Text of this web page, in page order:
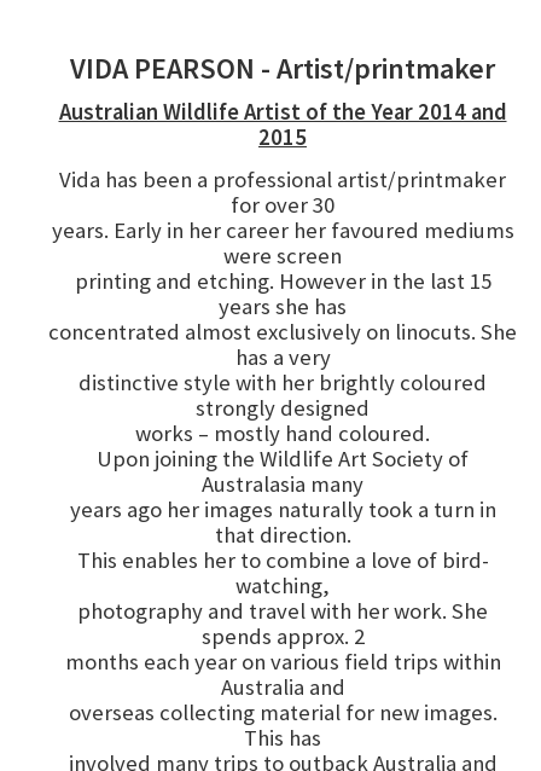
VIDA PEARSON - Artist/printmaker
Australian Wildlife Artist of the Year 2014 and
2015
Vida has been a professional artist/printmaker
for over 30
years. Early in her career her favoured mediums
were screen
printing and etching. However in the last 15
years she has
concentrated almost exclusively on linocuts. She
has a very
distinctive style with her brightly coloured
strongly designed
works – mostly hand coloured.
Upon joining the Wildlife Art Society of
Australasia many
years ago her images naturally took a turn in
that direction.
This enables her to combine a love of bird-
watching,
photography and travel with her work. She
spends approx. 2
months each year on various field trips within
Australia and
overseas collecting material for new images.
This has
involved many trips to outback Australia and